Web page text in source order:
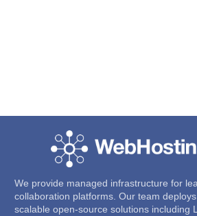
We provide managed infrastructure for
collaboration platforms. Our team
scalable open-source solutions including